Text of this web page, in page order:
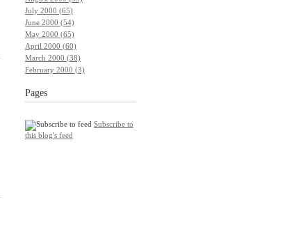
July 2000 (65)
June 2000 (54)
May 2000 (65)
April 2000 (60)
March 2000 (38)
February 2000 (3)
Pages
Subscribe to
this blog's feed